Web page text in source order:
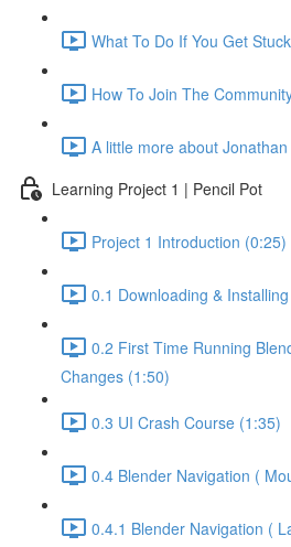
What To Do If You Get
How To Join The
A little more about
Learning Project 1 | Pencil Pot
Project 1 Introduction (0:25)
0.1 Downloading &
0.2 First Time Running
Changes (1:50)
0.3 UI Crash Course (1:35)
0.4 Blender Navigation (
0.4.1 Blender Navigation (